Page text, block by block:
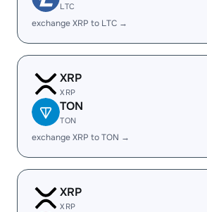
LTC
exchange XRP to LTC →
XRP
XRP
TON
TON
exchange XRP to TON →
XRP
XRP